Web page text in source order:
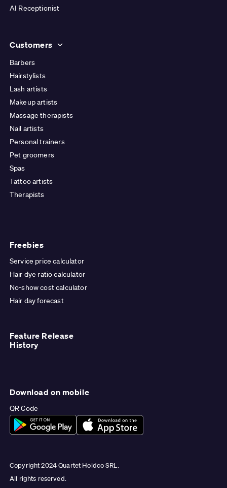
AI Receptionist
Customers
Barbers
Hairstylists
Lash artists
Makeup artists
Massage therapists
Nail artists
Personal trainers
Pet groomers
Spas
Tattoo artists
Therapists
Freebies
Service price calculator
Hair dye ratio calculator
No-show cost calculator
Hair day forecast
Feature Release
History
Download on mobile
QR Code
Copyright 2024 Quartet Holdco SRL.
All rights reserved.